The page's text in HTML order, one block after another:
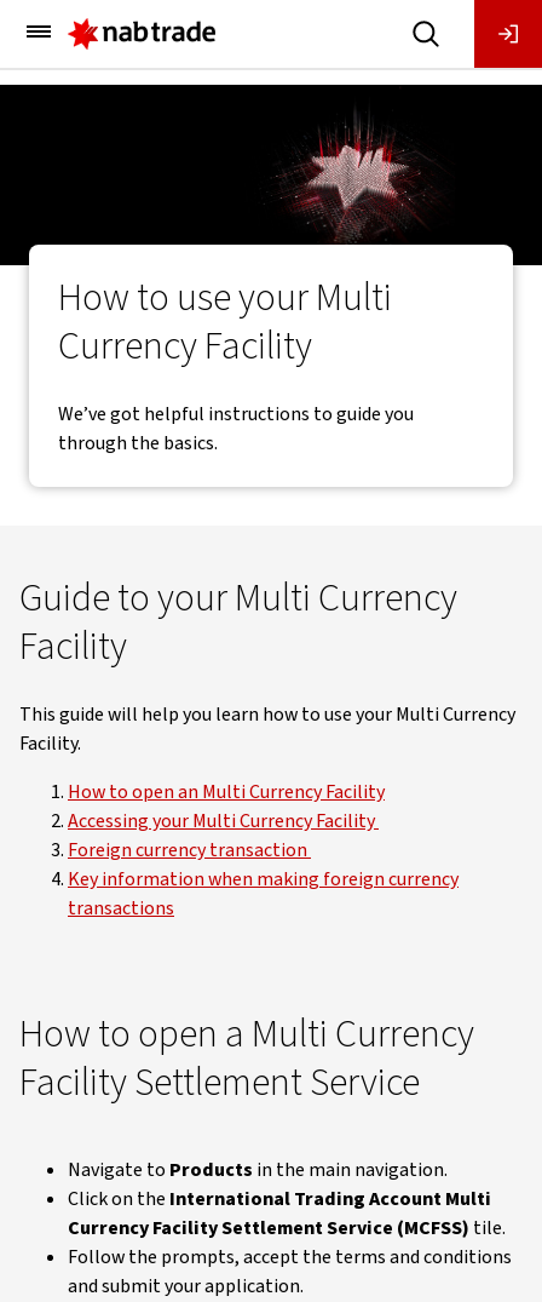
Main
Menu
How to use your Multi
Currency Facility
We’ve got helpful instructions to guide you
through the basics.
Guide to your Multi Currency
Facility
This guide will help you learn how to use your Multi Currency
Facility.
How to open an Multi Currency Facility
Accessing your Multi Currency Facility
Foreign currency transaction
Key information when making foreign currency
transactions
How to open a Multi Currency
Facility Settlement Service
Navigate to Products in the main navigation.
Click on the International Trading Account Multi
Currency Facility Settlement Service (MCFSS) tile.
Follow the prompts, accept the terms and conditions
and submit your application.